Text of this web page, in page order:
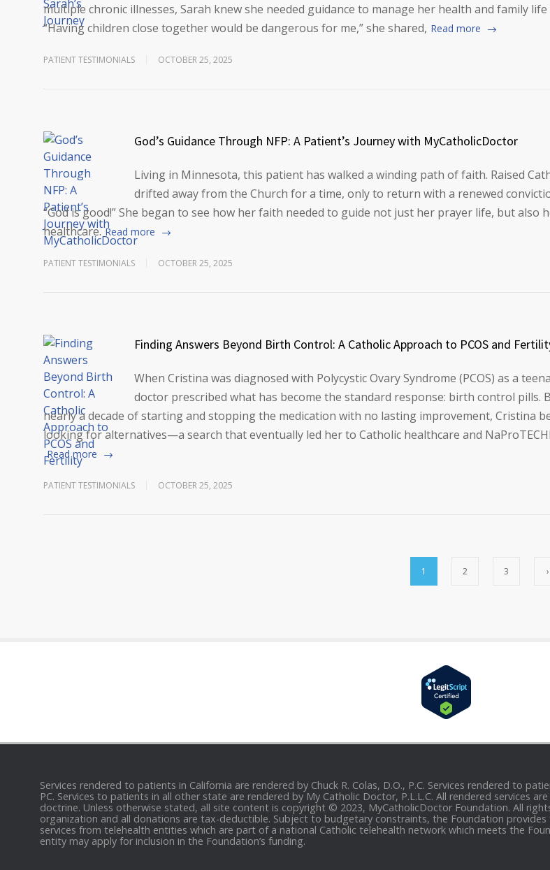
multiple chronic illnesses, Sarah knew she needed guidance to manage her health and family life
“Having children close together would be dangerous for me,” she shared, Read more
PATIENT TESTIMONIALS OCTOBER 25, 2025
God’s Guidance Through NFP: A Patient’s Journey with MyCatholicDoctor
Living in Minnesota, this patient has walked a winding path of faith. Raised
drifted away from the Church for a time, only to return with a renewed
“God is good!” She began to see how her faith needed to guide not just her prayer life, but also
healthcare. Read more
PATIENT TESTIMONIALS OCTOBER 25, 2025
Finding Answers Beyond Birth Control: A Catholic Approach to PCOS and
When Cristina was diagnosed with Polycystic Ovary Syndrome (PCOS) as a
doctor prescribed what has become the standard response: birth control pills.
nearly a decade of starting and stopping the medication with no lasting improvement, Cristina
looking for alternatives—a search that eventually led her to Catholic healthcare and
Read more
PATIENT TESTIMONIALS OCTOBER 25, 2025
1 2 3 ›
Services rendered to patients in California are rendered by Chuck R. Colas, D.O., P.C. Services rendered to
PC. Services to patients in all other state are rendered by My Catholic Doctor, P.L.L.C. All rendered services
doctrine. Unless otherwise stated, all site content is copyright © 2023, MyCatholicDoctor Foundation. All
organization and all donations are tax-deductible. Subject to budgetary constraints, the Foundation
services from telehealth entities which are part of a national Catholic telehealth network which meets the
entity may apply for inclusion in the Foundation’s funding.